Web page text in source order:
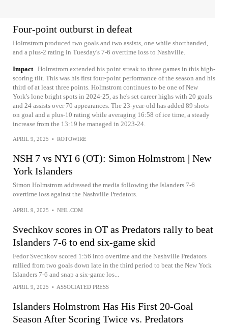
Four-point outburst in defeat
Holmstrom produced two goals and two assists, one while shorthanded,
and a plus-2 rating in Tuesday's 7-6 overtime loss to Nashville.
Impact Holmstrom extended his point streak to three games in this high-
scoring tilt. This was his first four-point performance of the season and his
third of at least three points. Holmstrom continues to be one of New
York's lone bright spots in 2024-25, as he's set career highs with 20 goals
and 24 assists over 70 appearances. The 23-year-old has added 89 shots
on goal and a plus-10 rating while averaging 16:58 of ice time, a steady
increase from the 13:19 he managed in 2023-24.
APRIL 9, 2025 • ROTOWIRE
NSH 7 vs NYI 6 (OT): Simon Holmstrom | New
York Islanders
Simon Holmstrom addressed the media following the Islanders 7-6
overtime loss against the Nashville Predators.
APRIL 9, 2025 • NHL.COM
Svechkov scores in OT as Predators rally to beat
Islanders 7-6 to end six-game skid
Fedor Svechkov scored 1:56 into overtime and the Nashville Predators
rallied from two goals down late in the third period to beat the New York
Islanders 7-6 and snap a six-game los...
APRIL 9, 2025 • ASSOCIATED PRESS
Islanders Holmstrom Has His First 20-Goal
Season After Scoring Twice vs. Predators